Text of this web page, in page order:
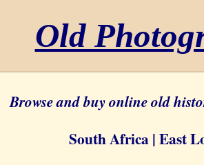
Old
Browse and buy online old
South Africa | East